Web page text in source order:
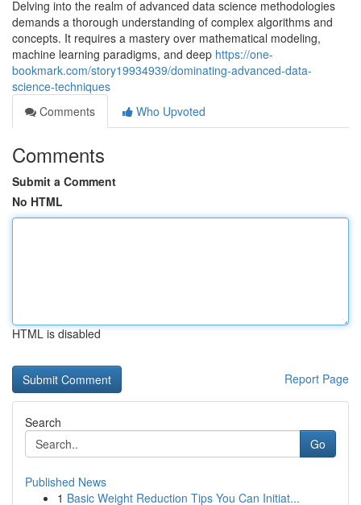
Delving into the realm of advanced data science methodologies
demands a thorough understanding of complex algorithms and
concepts. It requires a mastery over mathematical modeling,
machine learning paradigms, and deep https://one-
bookmark.com/story19934939/dominating-advanced-data-
science-techniques
Comments
Who Upvoted
Comments
Submit a Comment
No HTML
HTML is disabled
Report Page
Search
Go
Published News
1 Basic Weight Reduction Tips You Can Initiat...